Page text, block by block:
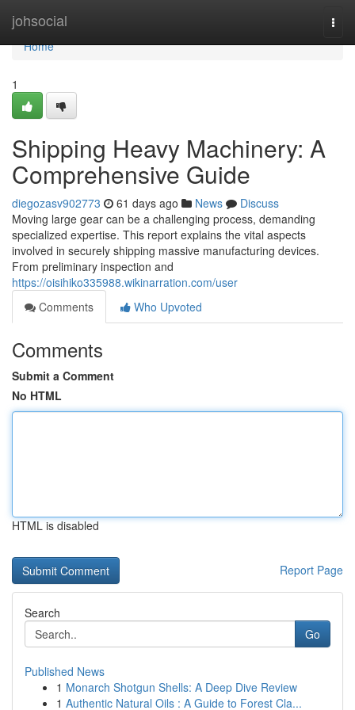
johsocial
Home
Home
1
Shipping Heavy Machinery: A
Comprehensive Guide
diegozasv902773 61 days ago News
Discuss
Moving large gear can be a challenging process, demanding
specialized expertise. This report explains the vital aspects
involved in securely shipping massive manufacturing devices.
From preliminary inspection and
https://oisihiko335988.wikinarration.com/user
Comments
Who Upvoted
Comments
Submit a Comment
No HTML
HTML is disabled
Report Page
Search
Go
Published News
1 Monarch Shotgun Shells: A Deep Dive Review
1 Authentic Natural Oils : A Guide to Forest Cla...